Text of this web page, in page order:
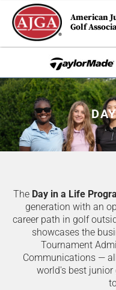
American
Golf
The Day in a Life
generation with an
career path in golf
showcases the
Tournament
Communications —
world's best junior